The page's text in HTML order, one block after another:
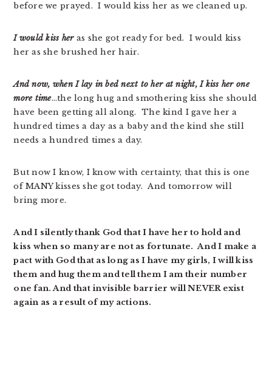
before we prayed. I would kiss her as we cleaned up.
I would kiss heras she got ready for bed. I would kiss
her as she brushed her hair.
And now, when I lay in bed next to her at night, I kiss her one
more time…the long hug and smothering kiss she should
have been getting all along. The kind I gave her a
hundred times a day as a baby and the kind she still
needs a hundred times a day.
But now I know, I know with certainty, that this is one
of MANY kisses she got today. And tomorrow will
bring more.
And I silently thank God that I have her to hold and
kiss when so many are not as fortunate. And I make a
pact with God that as long as I have my girls, I will kiss
them and hug them and tell them I am their number
one fan. And that invisible barrier will NEVER exist
again as a result of my actions.